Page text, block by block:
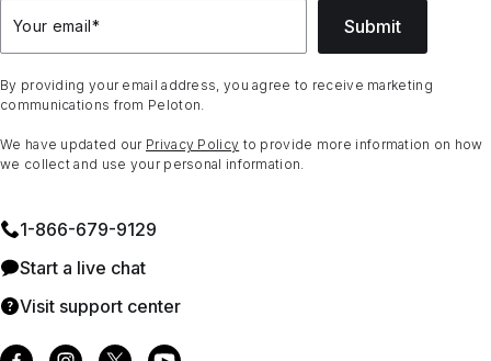
Your email* Submit
By providing your email address, you agree to receive marketing
communications from Peloton.
We have updated our Privacy Policy to provide more information on how
we collect and use your personal information.
1⁠-⁠866⁠-⁠679⁠-⁠9129
Start a live chat
Visit support center